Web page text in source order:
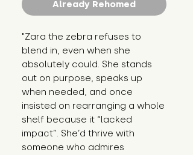
Already Rehomed
"Zara the zebra refuses to
blend in, even when she
absolutely could. She stands
out on purpose, speaks up
when needed, and once
insisted on rearranging a whole
shelf because it “lacked
impact”. She’d thrive with
someone who admires